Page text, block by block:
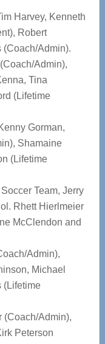
Harvey, Kenneth
Robert
(Coach/Admin).
Admin),
Tina
(Lifetime
Gorman,
Shamaine
(Lifetime
Team, Jerry
Rhett Hierlmeier
McClendon and
Admin),
Michael
(Lifetime
(Coach/Admin),
Peterson